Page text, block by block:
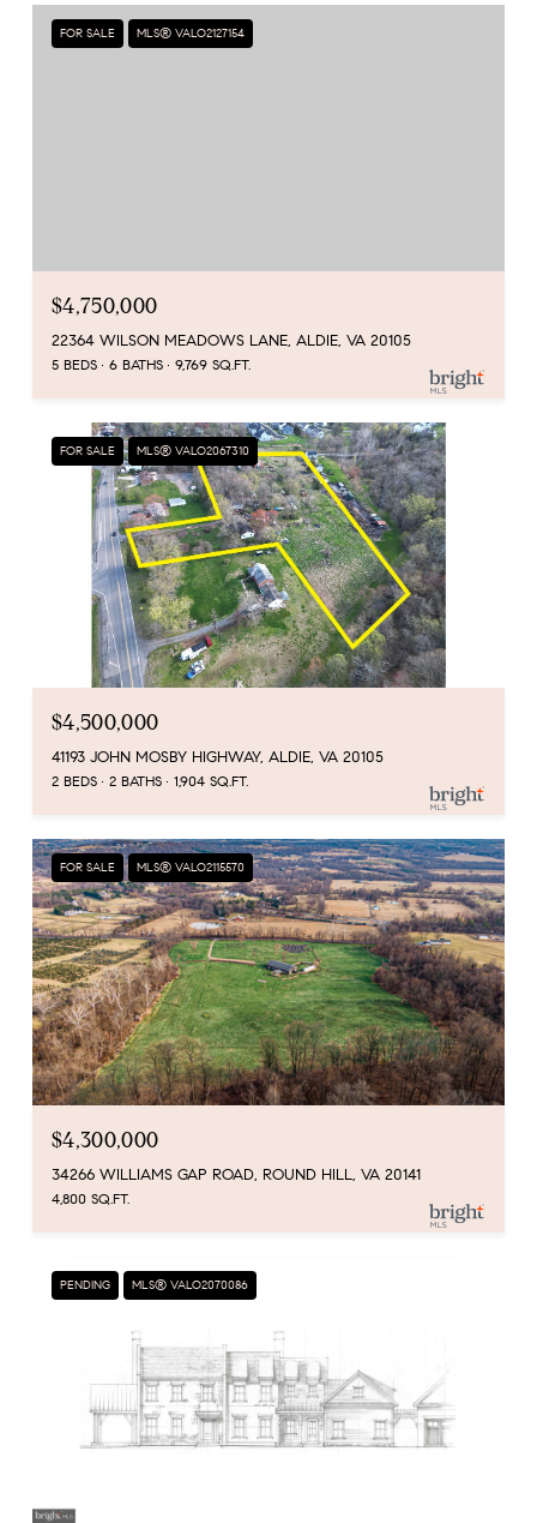
FOR SALE MLS® VALO2127154
$4,750,000
22364 WILSON MEADOWS LANE, ALDIE, VA 20105
5 BEDS 6 BATHS 9,769 SQ.FT.
FOR SALE MLS® VALO2067310
$4,500,000
41193 JOHN MOSBY HIGHWAY, ALDIE, VA 20105
2 BEDS 2 BATHS 1,904 SQ.FT.
FOR SALE MLS® VALO2115570
$4,300,000
34266 WILLIAMS GAP ROAD, ROUND HILL, VA 20141
4,800 SQ.FT.
PENDING MLS® VALO2070086